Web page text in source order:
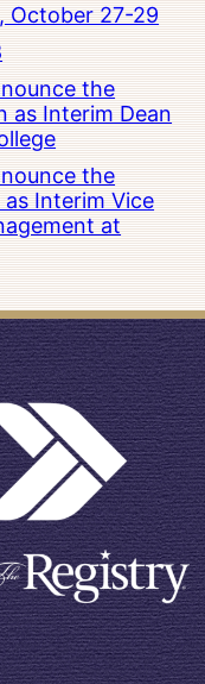
October 27-29
the
as Interim Dean
the
Interim Vice
at